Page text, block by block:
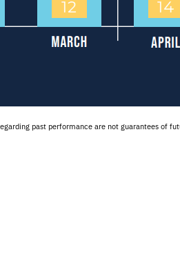
past performance are not guarantees